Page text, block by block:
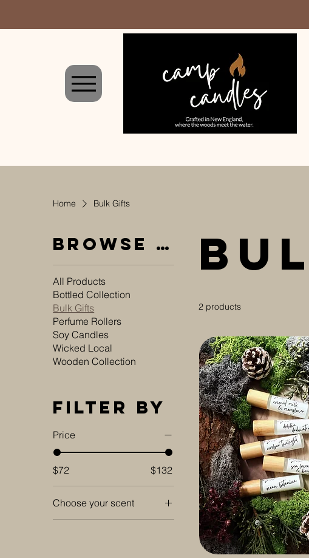
Home Bulk Gifts
Browse by
All Products
Bottled Collection
Bulk Gifts
Perfume Rollers
Soy Candles
Wicked Local
Wooden Collection
Filter by
Price
$72 $132
Choose your scent
Amber Twilight
2 products